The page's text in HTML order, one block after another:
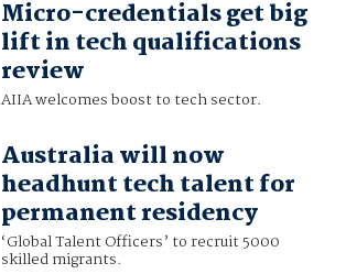
Micro-credentials get big
lift in tech qualifications
review
AIIA welcomes boost to tech sector.
Australia will now
headhunt tech talent for
permanent residency
‘Global Talent Officers’ to recruit 5000
skilled migrants.